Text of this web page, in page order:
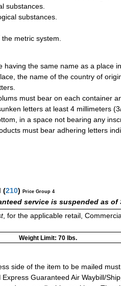
substances.
substances.
metric system.
having the same name as a place
the name of the country of
must bear on each container
letters at least 4 millimeters
in a space not bearing any
must bear adhering letters
(210) Price Group 4
service is suspended as of
, for the applicable retail,
Weight Limit: 70 lbs.
side of the item to be mailed
Guaranteed Air Waybill/